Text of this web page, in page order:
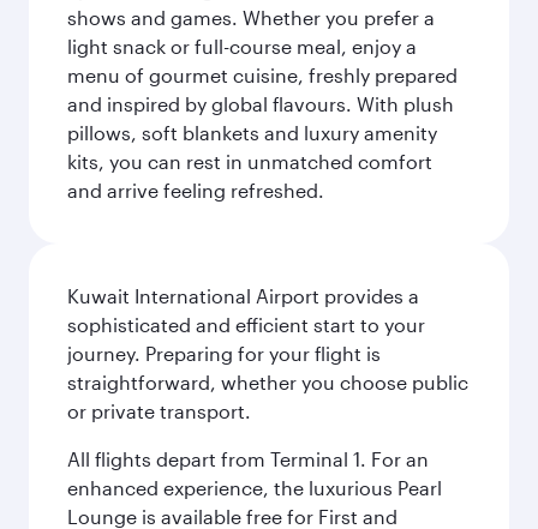
shows and games. Whether you prefer a
light snack or full-course meal, enjoy a
menu of gourmet cuisine, freshly prepared
and inspired by global flavours. With plush
pillows, soft blankets and luxury amenity
kits, you can rest in unmatched comfort
and arrive feeling refreshed.
Kuwait International Airport provides a
sophisticated and efficient start to your
journey. Preparing for your flight is
straightforward, whether you choose public
or private transport.
All flights depart from Terminal 1. For an
enhanced experience, the luxurious Pearl
Lounge is available free for First and